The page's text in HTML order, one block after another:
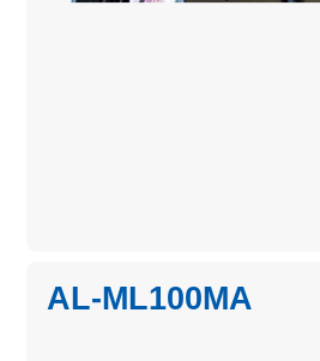
AL-ML100MA